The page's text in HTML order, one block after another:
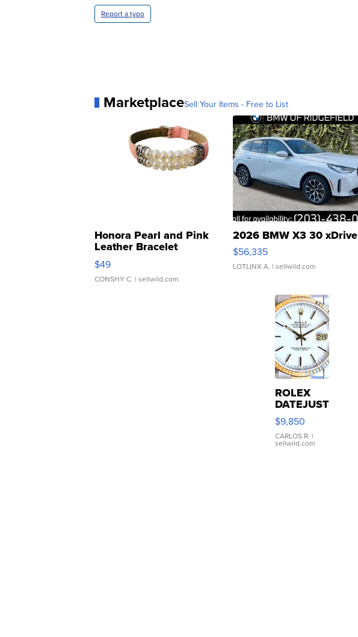
Report a typo
MarketplaceSell Your Items - Free to List
Honora Pearl and Pink
Leather Bracelet
Adjustable Buckle Clo...
$49
CONSHY C. | sellwild.com
2026 BMW X3 30 xDrive
$56,335
LOTLINX A. | sellwild.com
ROLEX
DATEJUST
16233
WHITE
DIAL
FLUTED
$9,850
CARLOS R. |
sellwild.com